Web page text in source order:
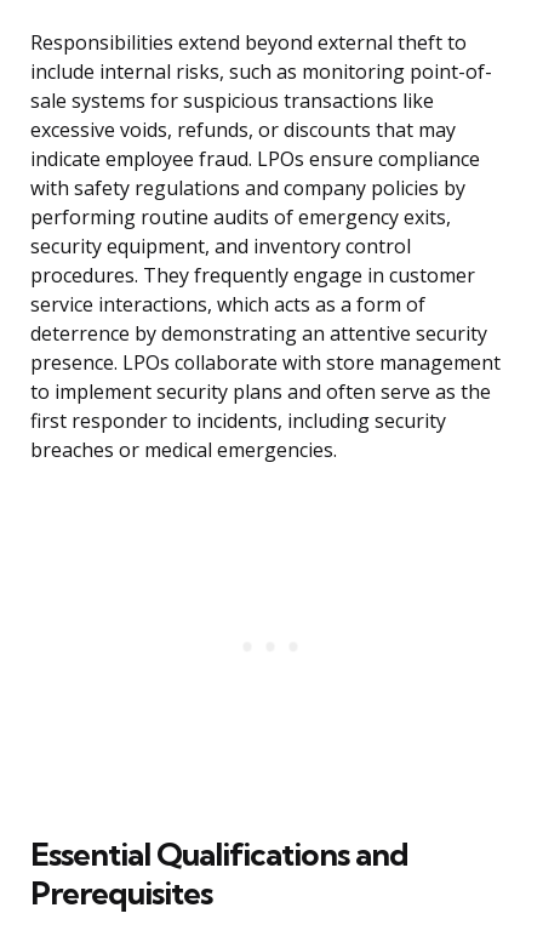
Responsibilities extend beyond external theft to
include internal risks, such as monitoring point-of-
sale systems for suspicious transactions like
excessive voids, refunds, or discounts that may
indicate employee fraud. LPOs ensure compliance
with safety regulations and company policies by
performing routine audits of emergency exits,
security equipment, and inventory control
procedures. They frequently engage in customer
service interactions, which acts as a form of
deterrence by demonstrating an attentive security
presence. LPOs collaborate with store management
to implement security plans and often serve as the
first responder to incidents, including security
breaches or medical emergencies.
Essential Qualifications and
Prerequisites